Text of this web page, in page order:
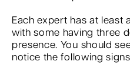
Each expert has at least
with some having three
presence. You should
notice the following